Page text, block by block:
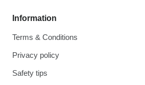
Information
Terms & Conditions
Privacy policy
Safety tips